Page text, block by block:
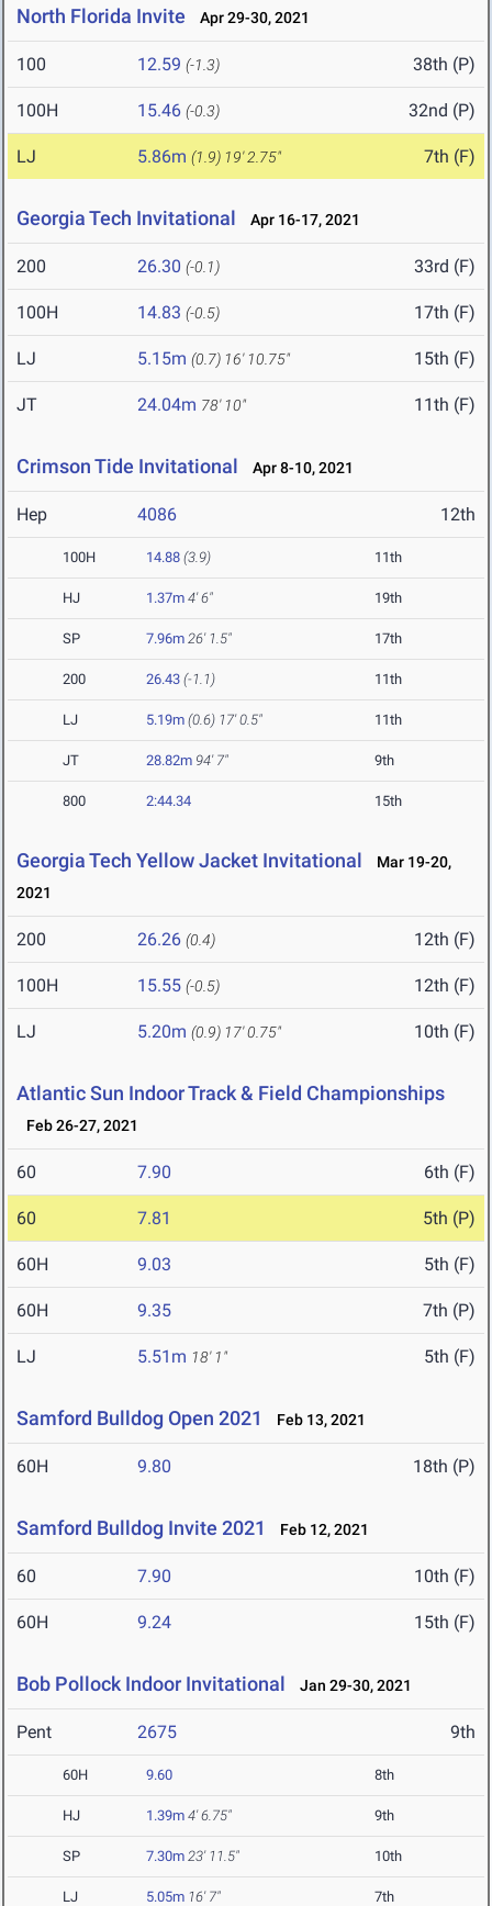
North Florida Invite Apr 29-30, 2021
100 12.59 (-1.3) 38th (P)
100H 15.46 (-0.3) 32nd (P)
LJ 5.86m (1.9) 19' 2.75" 7th (F)
Georgia Tech Invitational Apr 16-17, 2021
200 26.30 (-0.1) 33rd (F)
100H 14.83 (-0.5) 17th (F)
LJ 5.15m (0.7) 16' 10.75" 15th (F)
JT 24.04m 78' 10" 11th (F)
Crimson Tide Invitational Apr 8-10, 2021
Hep 4086 12th
100H 14.88 (3.9) 11th
HJ 1.37m 4' 6" 19th
SP 7.96m 26' 1.5" 17th
200 26.43 (-1.1) 11th
LJ 5.19m (0.6) 17' 0.5" 11th
JT 28.82m 94' 7" 9th
800 2:44.34 15th
Georgia Tech Yellow Jacket Invitational
Mar 19-20,
2021
200 26.26 (0.4) 12th (F)
100H 15.55 (-0.5) 12th (F)
LJ 5.20m (0.9) 17' 0.75" 10th (F)
Atlantic Sun Indoor Track & Field Championships
Feb 26-27, 2021
60 7.90 6th (F)
60 7.81 5th (P)
60H 9.03 5th (F)
60H 9.35 7th (P)
LJ 5.51m 18' 1" 5th (F)
Samford Bulldog Open 2021 Feb 13, 2021
60H 9.80 18th (P)
Samford Bulldog Invite 2021 Feb 12, 2021
60 7.90 10th (F)
60H 9.24 15th (F)
Bob Pollock Indoor Invitational Jan 29-30, 2021
Pent 2675 9th
60H 9.60 8th
HJ 1.39m 4' 6.75" 9th
SP 7.30m 23' 11.5" 10th
LJ 5.05m 16' 7" 7th